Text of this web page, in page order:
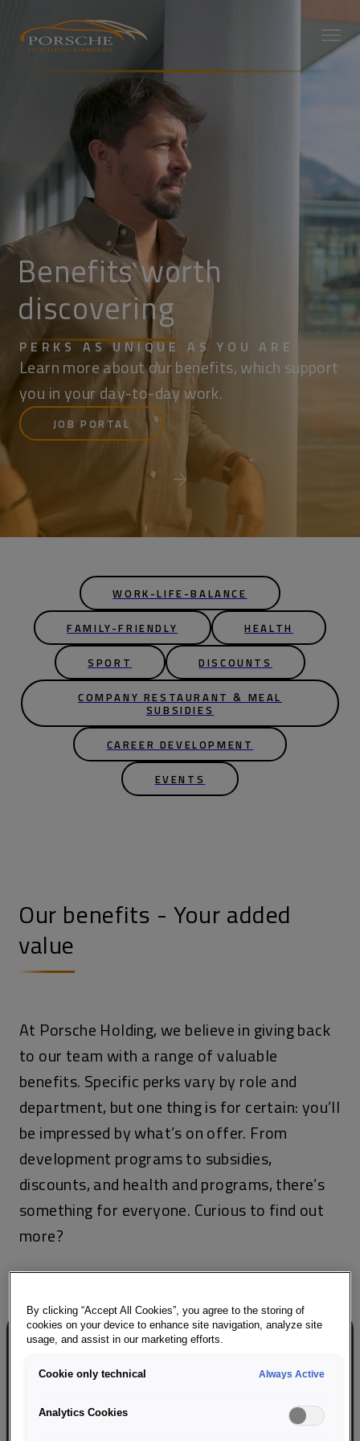
Benefits worth
discovering
PERKS AS UNIQUE AS YOU ARE
Learn more about our benefits, which support
you in your day-to-day work.
JOB PORTAL
WORK-LIFE-BALANCE
FAMILY-FRIENDLY HEALTH
SPORT DISCOUNTS
COMPANY RESTAURANT & MEAL
SUBSIDIES
CAREER DEVELOPMENT
EVENTS
Our benefits - Your added
value
At Porsche Holding, we believe in giving back
to our team with a range of valuable
benefits. Specific perks vary by role and
department, but one thing is for certain: you’ll
be impressed by what’s on offer. From
development programs to subsidies,
discounts, and health and programs, there’s
something for everyone. Curious to find out
more?
Career development
By clicking “Accept All Cookies”, you agree to the storing of
cookies on your device to enhance site navigation, analyze site
usage, and assist in our marketing efforts.
Cookie only technical Always Active
Analytics Cookies